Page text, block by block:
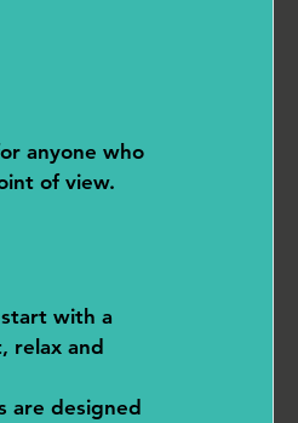
anyone who
of view.
start with a
relax and
are designed